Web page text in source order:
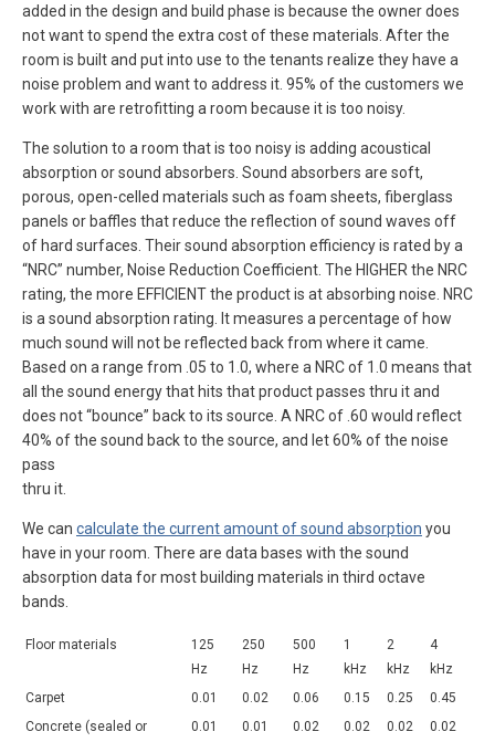
added in the design and build phase is because the owner does
not want to spend the extra cost of these materials. After the
room is built and put into use to the tenants realize they have a
noise problem and want to address it. 95% of the customers we
work with are retrofitting a room because it is too noisy.
The solution to a room that is too noisy is adding acoustical
absorption or sound absorbers. Sound absorbers are soft,
porous, open-celled materials such as foam sheets, fiberglass
panels or baffles that reduce the reflection of sound waves off
of hard surfaces. Their sound absorption efficiency is rated by a
“NRC” number, Noise Reduction Coefficient. The HIGHER the NRC
rating, the more EFFICIENT the product is at absorbing noise. NRC
is a sound absorption rating. It measures a percentage of how
much sound will not be reflected back from where it came.
Based on a range from .05 to 1.0, where a NRC of 1.0 means that
all the sound energy that hits that product passes thru it and
does not “bounce” back to its source. A NRC of .60 would reflect
40% of the sound back to the source, and let 60% of the noise
pass
thru it.
We can calculate the current amount of sound absorption you
have in your room. There are data bases with the sound
absorption data for most building materials in third octave
bands.
Floor materials
125
Hz
250
Hz
500
Hz
1
kHz
2
kHz
4
kHz
Carpet
0.01 0.02 0.06 0.15 0.25
0.45
Concrete (sealed or
0.01 0.01 0.02 0.02 0.02 0.02